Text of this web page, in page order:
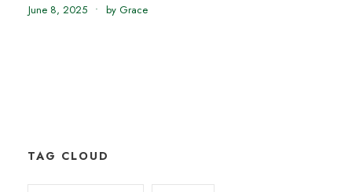
June 8, 2025 • by Grace
TAG CLOUD